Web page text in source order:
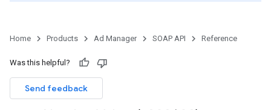
Home Products Ad Manager SOAP API Reference
Was this helpful?
Send feedback